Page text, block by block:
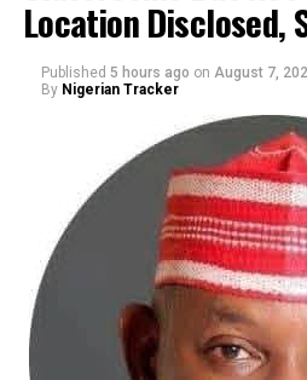
Location Disclosed,
Published 5 hours ago on August 7,
By Nigerian Tracker